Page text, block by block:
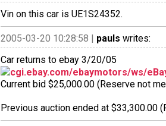
Vin on this car is UE1S24352.
2005-03-20 10:28:58 | pauls writes:
Car returns to ebay 3/20/05
cgi.ebay.com/ebaymotors/ws/
Current bid $25,000.00 (Reserve not
Previous auction ended at $33,300.00